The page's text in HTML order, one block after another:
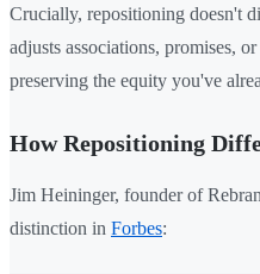
Crucially, repositioning doesn't
adjusts associations, promises,
preserving the equity you've
How Repositioning
Jim Heininger, founder of
distinction in Forbes: